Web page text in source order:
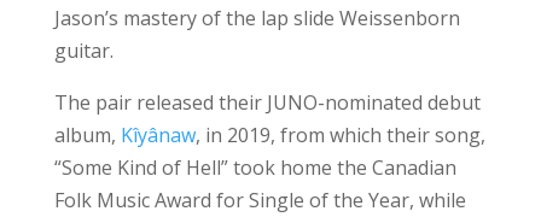
Jason’s mastery of the lap slide Weissenborn
guitar.
The pair released their JUNO-nominated debut
album, Kîyânaw, in 2019, from which their song,
“Some Kind of Hell” took home the Canadian
Folk Music Award for Single of the Year, while